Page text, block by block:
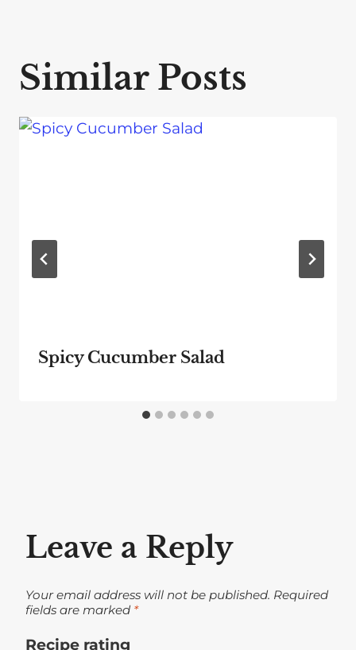
Similar Posts
Spicy Cucumber Salad
Leave a Reply
Your email address will not be published. Required
fields are marked *
Recipe rating